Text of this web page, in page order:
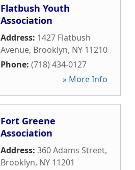
Flatbush Youth
Association
Address: 1427 Flatbush
Avenue, Brooklyn, NY 11210
Phone: (718) 434-0127
» More Info
Fort Greene
Association
Address: 360 Adams Street,
Brooklyn, NY 11201